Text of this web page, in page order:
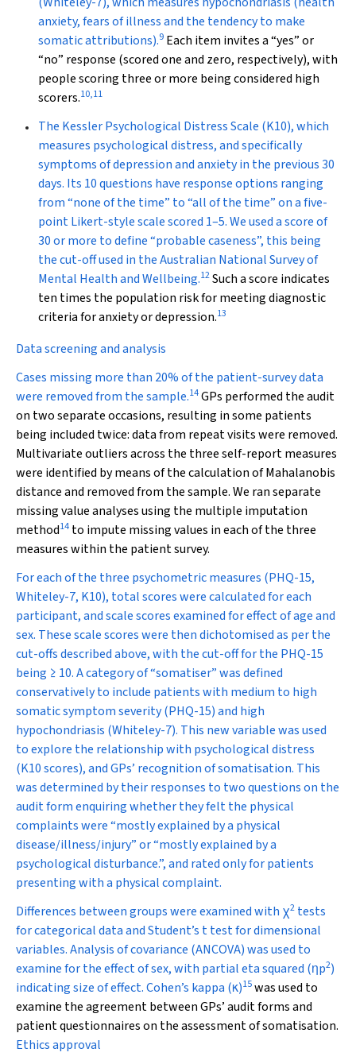
anxiety, fears of illness and the tendency to make
somatic attributions).9 Each item invites a “yes” or
“no” response (scored one and zero, respectively), with
people scoring three or more being considered high
scorers.10,11
The Kessler Psychological Distress Scale (K10), which
measures psychological distress, and specifically
symptoms of depression and anxiety in the previous 30
days. Its 10 questions have response options ranging
from “none of the time” to “all of the time” on a five-
point Likert-style scale scored 1–5. We used a score of
30 or more to define “probable caseness”, this being
the cut-off used in the Australian National Survey of
Mental Health and Wellbeing.12Such a score indicates
ten times the population risk for meeting diagnostic
criteria for anxiety or depression.13
Data screening and analysis
Cases missing more than 20% of the patient-survey data
were removed from the sample.14GPs performed the audit
on two separate occasions, resulting in some patients
being included twice: data from repeat visits were removed.
Multivariate outliers across the three self-report measures
were identified by means of the calculation of Mahalanobis
distance and removed from the sample. We ran separate
missing value analyses using the multiple imputation
method14 to impute missing values in each of the three
measures within the patient survey.
For each of the three psychometric measures (PHQ-15,
Whiteley-7, K10), total scores were calculated for each
participant, and scale scores examined for effect of age and
sex. These scale scores were then dichotomised as per the
cut-offs described above, with the cut-off for the PHQ-15
being ≥ 10. A category of “somatiser” was defined
conservatively to include patients with medium to high
somatic symptom severity (PHQ-15)and high
hypochondriasis (Whiteley-7). This new variable was used
to explore the relationship with psychological distress
(K10 scores), and GPs’ recognition of somatisation. This
was determined by their responses to two questions on the
audit form enquiring whether they felt the physical
complaints were “mostly explained by a physical
disease/illness/injury” or “mostly explained by a
psychological disturbance.”, and rated only for patients
presenting with a physical complaint.
Differences between groups were examined with χ2 tests
for categorical data and Student’s ttest for dimensional
variables. Analysis of covariance (ANCOVA) was used to
examine for the effect of sex, with partial eta squared (ηp2)
indicating size of effect. Cohen’s kappa (κ)15was used to
examine the agreement between GPs’ audit forms and
patient questionnaires on the assessment of somatisation.
Ethics approval